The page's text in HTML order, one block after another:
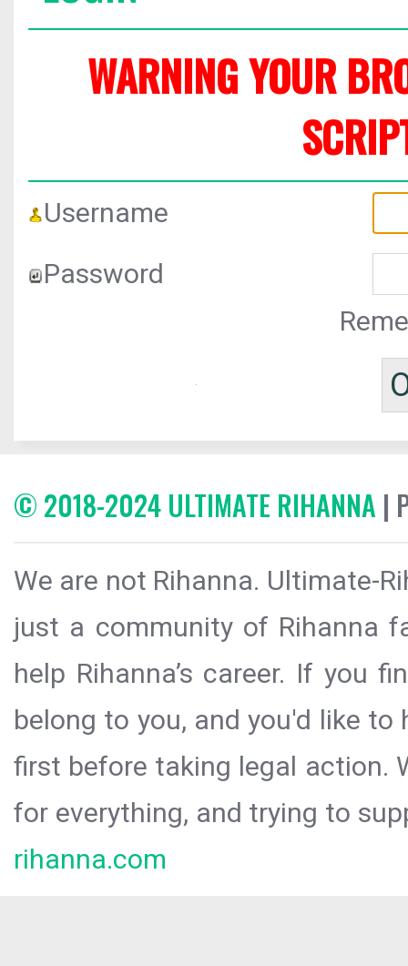
WARNING YOUR
Username
Password
© 2018-2024 ULTIMATE RIHANNA |
We are not Rihanna. Ultimate-
just a community of Rihanna
help Rihanna’s career. If you
belong to you, and you'd like
first before taking legal action.
for everything, and trying to
rihanna.com